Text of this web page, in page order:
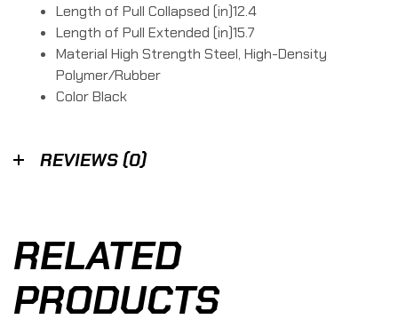
Length of Pull Collapsed (in)12.4
Length of Pull Extended (in)15.7
Material High Strength Steel, High-Density
Polymer/Rubber
Color Black
REVIEWS (0)
RELATED
PRODUCTS